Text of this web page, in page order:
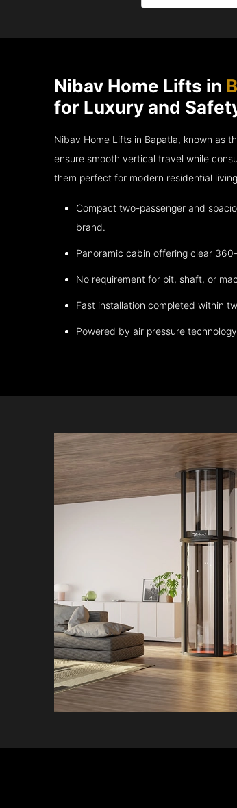
Nibav Home Lifts in
for Luxury and
Nibav Home Lifts in Bapatla, known as
ensure smooth vertical travel while
them perfect for modern residential
Compact two-passenger and
brand.
Panoramic cabin offering clear
No requirement for pit, shaft, or
Fast installation completed within
Powered by air pressure